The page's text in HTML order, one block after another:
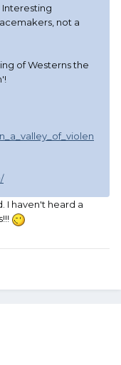
Interesting
not a
of Westerns the
I haven't heard a